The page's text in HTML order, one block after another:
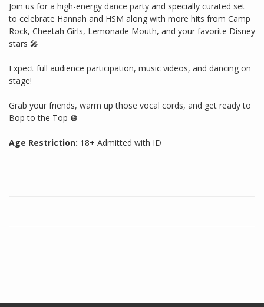
Join us for a high-energy dance party and specially curated set
to celebrate Hannah and HSM along with more hits from Camp
Rock, Cheetah Girls, Lemonade Mouth, and your favorite Disney
stars 🎤
Expect full audience participation, music videos, and dancing on
stage!
Grab your friends, warm up those vocal cords, and get ready to
Bop to the Top 🪩
Age Restriction: 18+ Admitted with ID